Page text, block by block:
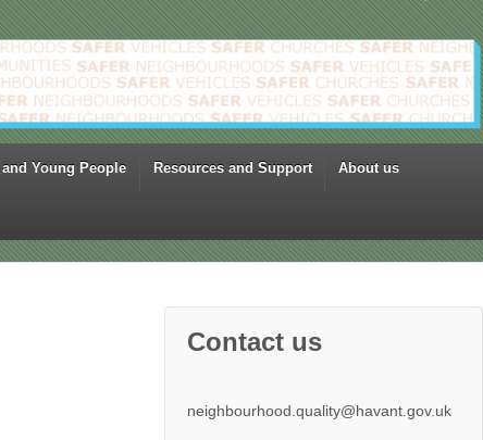
Young People Resources and Support About us
Contact us
neighbourhood.quality@havant.gov.uk